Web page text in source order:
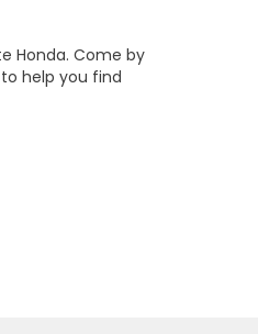
Honda. Come by
help you find